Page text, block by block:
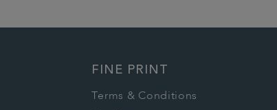
FINE PRINT
Terms & Conditions